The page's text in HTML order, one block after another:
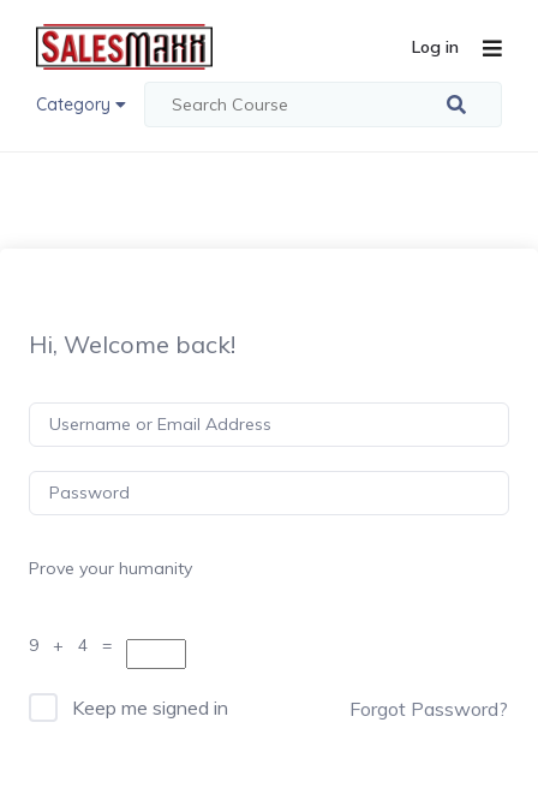
Category
Log in
Hi, Welcome back!
Prove your humanity
9 + 4 =
Keep me signed in Forgot Password?